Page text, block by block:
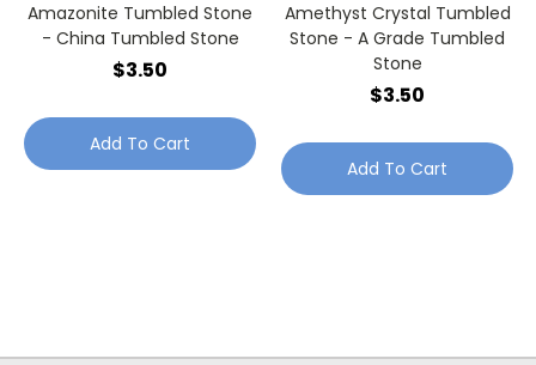
Amazonite Tumbled Stone
- China Tumbled Stone
$3.50
Add To Cart
Amethyst Crystal Tumbled
Stone - A Grade Tumbled
Stone
$3.50
Add To Cart